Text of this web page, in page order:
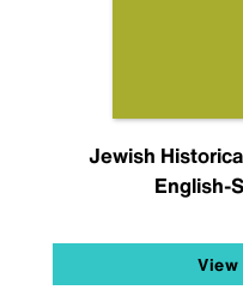
Jewish
English-